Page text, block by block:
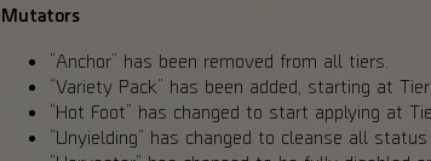
Mutators
“Anchor” has been removed from all tiers.
“Variety Pack” has been added, starting at Tier
“Hot Foot” has changed to start applying at
“Unyielding” has changed to cleanse all